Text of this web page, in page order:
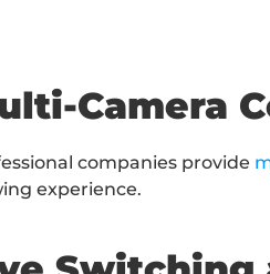
Camera
companies provide
experience.